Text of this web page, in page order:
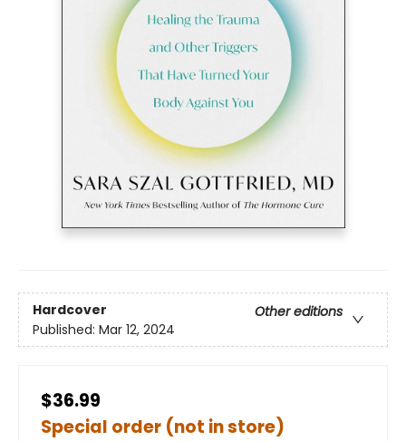
Hardcover
Other editions
Published: Mar 12, 2024
$36.99
Special order (not in store)